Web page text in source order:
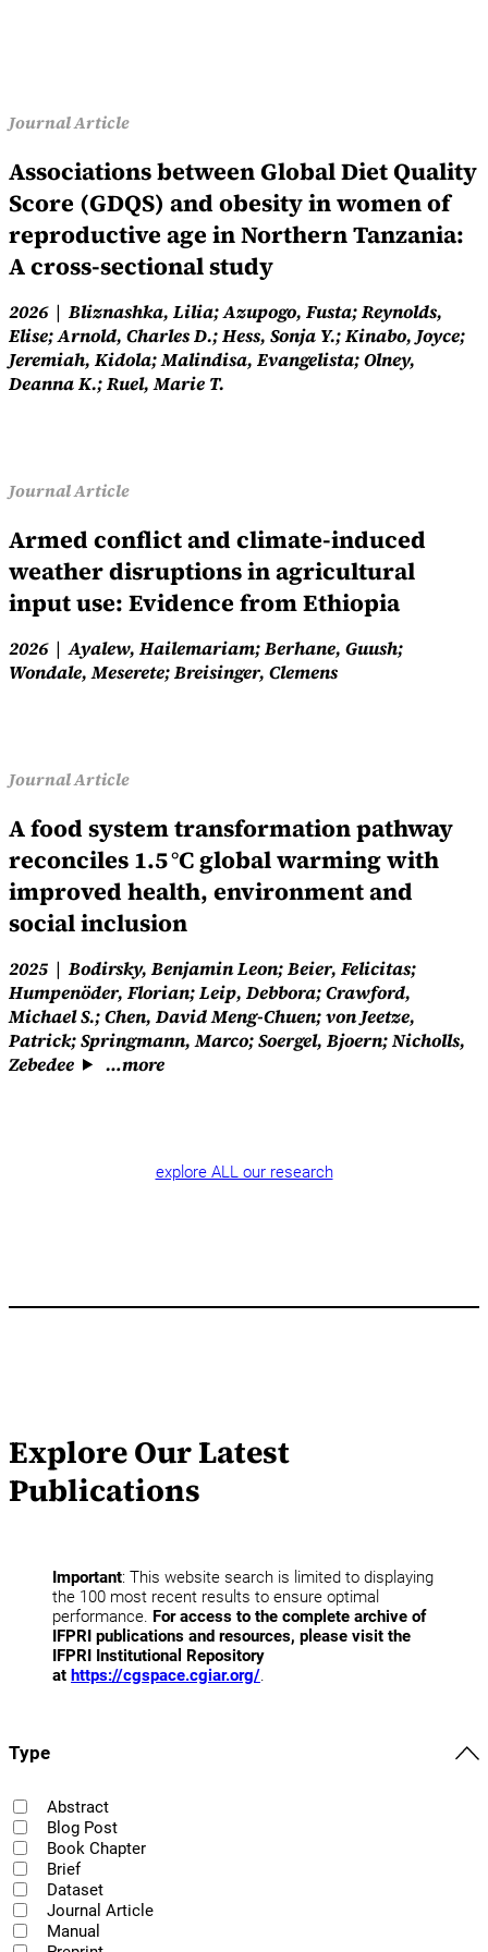
Journal Article
Associations between Global Diet Quality
Score (GDQS) and obesity in women of
reproductive age in Northern Tanzania:
A cross-sectional study
2026
Bliznashka, Lilia; Azupogo, Fusta; Reynolds,
Elise; Arnold, Charles D.; Hess, Sonja Y.; Kinabo, Joyce;
Jeremiah, Kidola; Malindisa, Evangelista; Olney,
Deanna K.; Ruel, Marie T.
Journal Article
Armed conflict and climate-induced
weather disruptions in agricultural
input use: Evidence from Ethiopia
2026
Ayalew, Hailemariam; Berhane, Guush;
Wondale, Meserete; Breisinger, Clemens
Journal Article
A food system transformation pathway
reconciles 1.5 °C global warming with
improved health, environment and
social inclusion
2025
Bodirsky, Benjamin Leon; Beier, Felicitas;
Humpenöder, Florian; Leip, Debbora; Crawford,
Michael S.; Chen, David Meng-Chuen; von Jeetze,
Patrick; Springmann, Marco; Soergel, Bjoern; Nicholls,
Zebedee
…more
explore ALL our research
Explore Our Latest
Publications
Important: This website search is limited to displaying
the 100 most recent results to ensure optimal
performance. For access to the complete archive of
IFPRI publications and resources, please visit the
IFPRI Institutional Repository
at https://cgspace.cgiar.org/.
Type
Abstract
Blog Post
Book Chapter
Brief
Dataset
Journal Article
Manual